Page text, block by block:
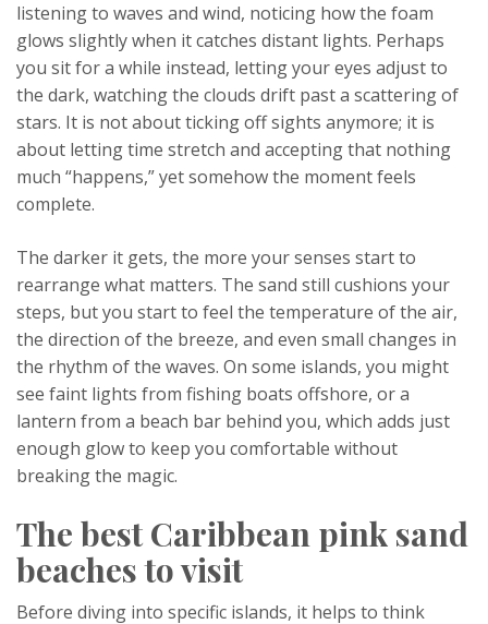
listening to waves and wind, noticing how the foam
glows slightly when it catches distant lights. Perhaps
you sit for a while instead, letting your eyes adjust to
the dark, watching the clouds drift past a scattering of
stars. It is not about ticking off sights anymore; it is
about letting time stretch and accepting that nothing
much “happens,” yet somehow the moment feels
complete.
The darker it gets, the more your senses start to
rearrange what matters. The sand still cushions your
steps, but you start to feel the temperature of the air,
the direction of the breeze, and even small changes in
the rhythm of the waves. On some islands, you might
see faint lights from fishing boats offshore, or a
lantern from a beach bar behind you, which adds just
enough glow to keep you comfortable without
breaking the magic.
The best Caribbean pink sand
beaches to visit
Before diving into specific islands, it helps to think